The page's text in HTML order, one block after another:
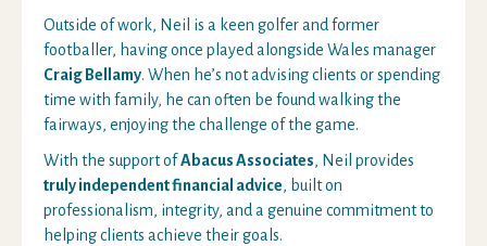
Outside of work, Neil is a keen golfer and former
footballer, having once played alongside Wales manager
Craig Bellamy. When he’s not advising clients or spending
time with family, he can often be found walking the
fairways, enjoying the challenge of the game.
With the support ofAbacus Associates, Neil provides
truly independent financial advice, built on
professionalism, integrity, and a genuine commitment to
helping clients achieve their goals.